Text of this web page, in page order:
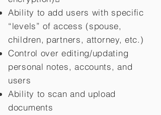
Ability to add users with specific
“levels” of access (spouse,
children, partners, attorney, etc.)
Control over editing/updating
personal notes, accounts, and
users
Ability to scan and upload
documents